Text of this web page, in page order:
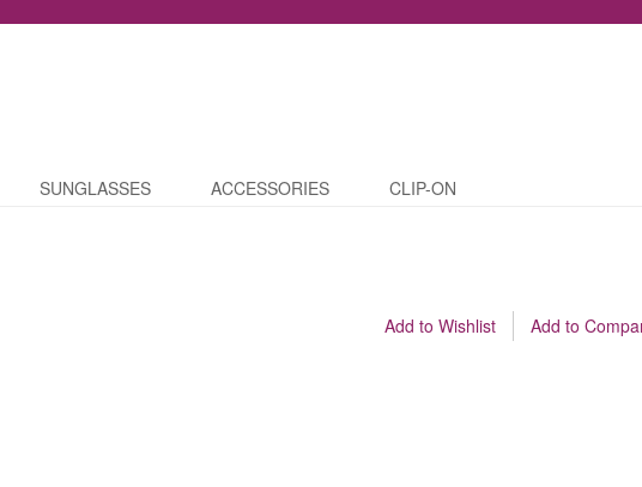
SUNGLASSES ACCESSORIES CLIP-ON
Add to Wishlist Add to